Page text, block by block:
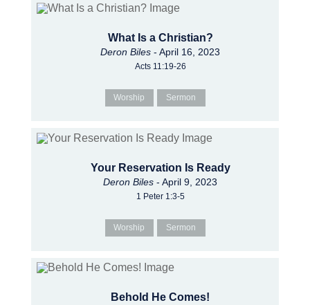
What Is a Christian?
Deron Biles - April 16, 2023
Acts 11:19-26
Worship Sermon
Your Reservation Is Ready
Deron Biles - April 9, 2023
1 Peter 1:3-5
Worship Sermon
Behold He Comes!